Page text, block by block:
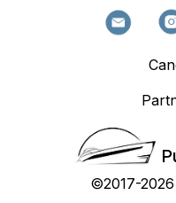
©2017-